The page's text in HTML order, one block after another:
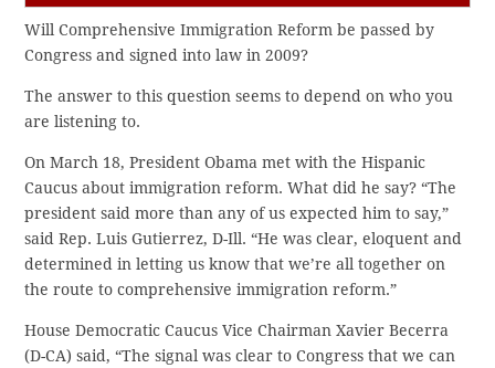
Will Comprehensive Immigration Reform be passed by
Congress and signed into law in 2009?
The answer to this question seems to depend on who you
are listening to.
On March 18, President Obama met with the Hispanic
Caucus about immigration reform. What did he say? “The
president said more than any of us expected him to say,”
said Rep. Luis Gutierrez, D-Ill. “He was clear, eloquent and
determined in letting us know that we’re all together on
the route to comprehensive immigration reform.”
House Democratic Caucus Vice Chairman Xavier Becerra
(D-CA) said, “The signal was clear to Congress that we can